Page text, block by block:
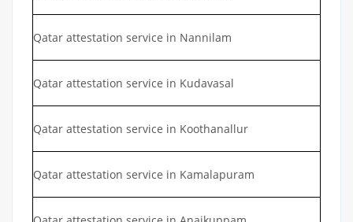
Qatar attestation service in Nannilam
Qatar attestation service in Kudavasal
Qatar attestation service in Koothanallur
Qatar attestation service in Kamalapuram